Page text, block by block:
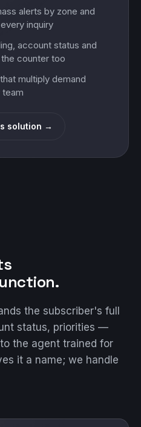
alerts by zone and
inquiry
account status and
counter too
multiply demand
team
solution →
the subscriber's full
status, priorities —
the agent trained for
it a name; we handle